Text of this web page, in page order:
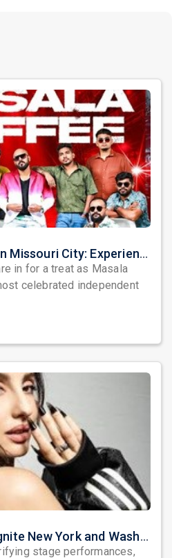
Masala Coffee Live in Missouri City: Experience the Energy of One of South India's Most Dynamic Bands
in for a treat as Masala
celebrated independent
Nora Fatehi Set to Ignite New York and Washington DC with Exclusive Glam Nights
stage performances,